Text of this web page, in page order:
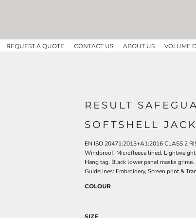
REQUEST A QUOTE CONTACT US ABOUT US VOLUME
RESULT
SOFTSHELL
EN ISO 20471:2013+A1:2016 CLASS 2
Windproof. Microfleece lined.
Hang tag. Black lower panel masks
Guidelines: Embroidery, Screen print &
COLOUR
SIZE